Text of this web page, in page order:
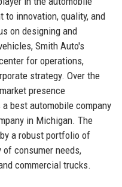
to innovation, quality, and
on designing and
Smith Auto's
for operations,
strategy. Over the
presence
best automobile company
in Michigan. The
a robust portfolio of
consumer needs,
commercial trucks.